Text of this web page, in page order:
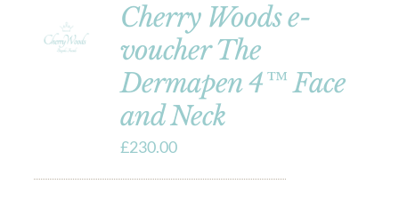
Cherry Woods e-
voucher The
Dermapen 4™ Face
and Neck
£230.00